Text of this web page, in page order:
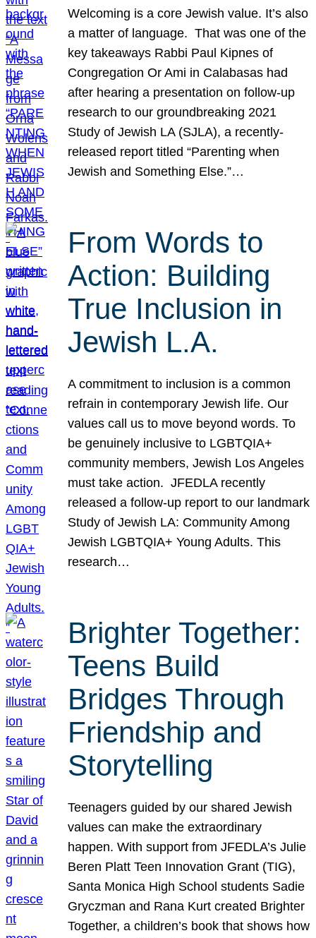
Welcoming is a core Jewish value. It’s also
a matter of language. That was one of the
key takeaways Rabbi Paul Kipnes of
Congregation Or Ami in Calabasas had
after hearing a presentation on follow-up
research to our groundbreaking 2021
Study of Jewish LA (SJLA), a recently-
released report titled “Parenting when
Jewish and Something Else.”…
From Words to
Action: Building
True Inclusion in
Jewish L.A.
A commitment to inclusion is a common
refrain in contemporary Jewish life. Our
values call us to move beyond words. To
be genuinely inclusive to LGBTQIA+
community members, Jewish Los Angeles
must take action. JFEDLA recently
released a follow-up report to our landmark
Study of Jewish LA: Community Among
Jewish LGBTQIA+ Young Adults. This
research…
Brighter Together:
Teens Build
Bridges Through
Friendship and
Storytelling
Teenagers guided by our shared Jewish
values can make the extraordinary
happen. With support from JFEDLA’s Julie
Beren Platt Teen Innovation Grant (TIG),
Santa Monica High School students Sadie
Gryczman and Rana Kurt created Brighter
Together, a children’s book that shows how